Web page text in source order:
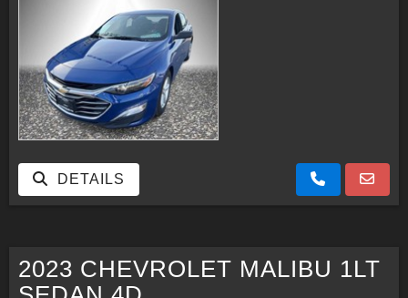
DETAILS
2023 CHEVROLET MALIBU 1LT